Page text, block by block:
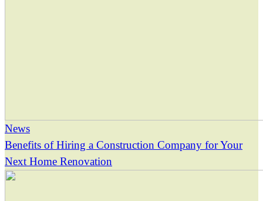
News
Benefits of Hiring a Construction Company for Your
Next Home Renovation